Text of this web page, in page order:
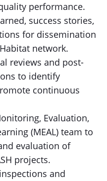
performance.
success stories,
for dissemination
network.
reviews and post-
to identify
continuous
Evaluation,
(MEAL) team to
evaluation of
projects.
and